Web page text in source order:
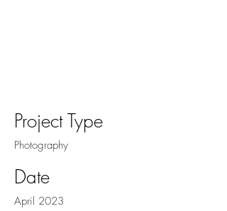
Project Type
Photography
Date
April 2023